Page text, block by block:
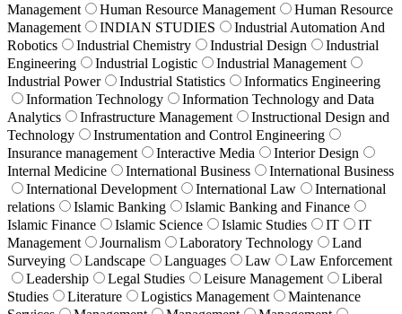
Management
Human Resource Management
Human Resource
Management
INDIAN STUDIES
Industrial Automation And
Robotics
Industrial Chemistry Industrial Design
Industrial
Engineering
Industrial Logistic
Industrial Management
Industrial Power
Industrial Statistics
Informatics Engineering
Information Technology
Information Technology and Data
Analytics
Infrastructure Management
Instructional Design and
Technology
Instrumentation and Control Engineering
Insurance management
Interactive Media
Interior Design
Internal Medicine
International Business
International Business
International Development
International Law
International
relations
Islamic Banking
Islamic Banking and Finance
Islamic Finance
Islamic Science Islamic Studies IT
IT
Management
Journalism Laboratory Technology
Land
Surveying
Landscape Languages Law
Law Enforcement
Leadership
Legal Studies Leisure Management
Liberal
Studies
Literature Logistics Management
Maintenance